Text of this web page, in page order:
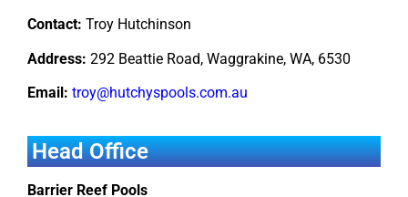
Contact: Troy Hutchinson
Address: 292 Beattie Road, Waggrakine, WA, 6530
Email: troy@hutchyspools.com.au
Head Office
Barrier Reef Pools